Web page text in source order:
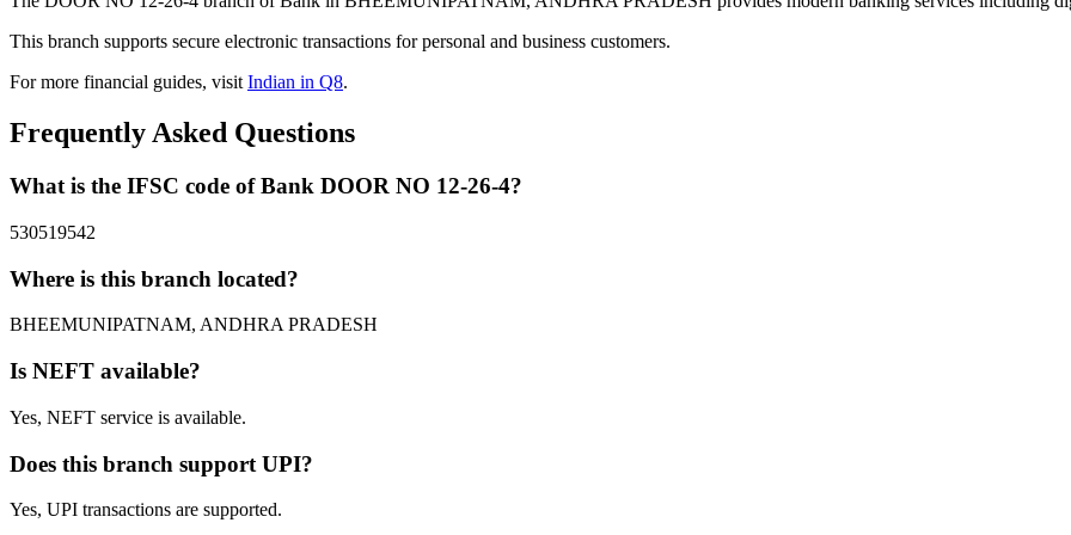
This branch supports secure electronic transactions for personal and business customers.
For more financial guides, visitIndian in Q8.
Frequently Asked Questions
What is the IFSC code of Bank DOOR NO 12-26-4?
530519542
Where is this branch located?
BHEEMUNIPATNAM, ANDHRA PRADESH
Is NEFT available?
Yes, NEFT service is available.
Does this branch support UPI?
Yes, UPI transactions are supported.